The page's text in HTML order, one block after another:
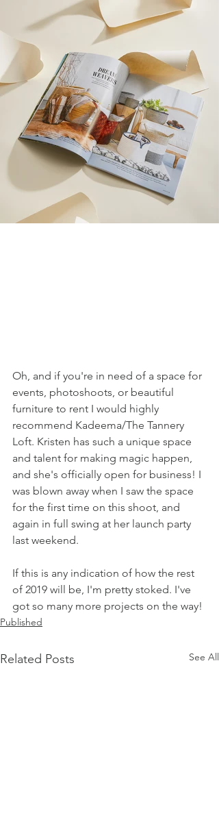
Oh, and if you're in need of a space for
events, photoshoots, or beautiful
furniture to rent I would highly
recommend Kadeema/The Tannery
Loft. Kristen has such a unique space
and talent for making magic happen,
and she's officially open for business! I
was blown away when I saw the space
for the first time on this shoot, and
again in full swing at her launch party
last weekend.
If this is any indication of how the rest
of 2019 will be, I'm pretty stoked. I've
got so many more projects on the way!
Published
Related Posts See All